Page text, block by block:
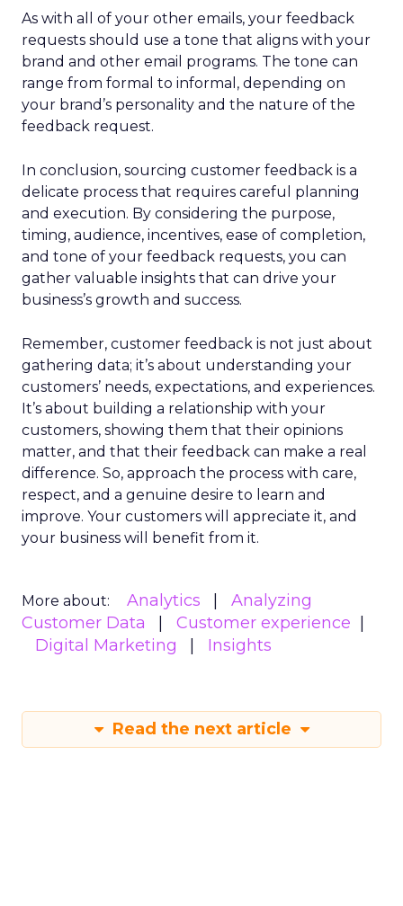
As with all of your other emails, your feedback
requests should use a tone that aligns with your
brand and other email programs. The tone can
range from formal to informal, depending on
your brand’s personality and the nature of the
feedback request.
In conclusion, sourcing customer feedback is a
delicate process that requires careful planning
and execution. By considering the purpose,
timing, audience, incentives, ease of completion,
and tone of your feedback requests, you can
gather valuable insights that can drive your
business’s growth and success.
Remember, customer feedback is not just about
gathering data; it’s about understanding your
customers’ needs, expectations, and experiences.
It’s about building a relationship with your
customers, showing them that their opinions
matter, and that their feedback can make a real
difference. So, approach the process with care,
respect, and a genuine desire to learn and
improve. Your customers will appreciate it, and
your business will benefit from it.
More about: Analytics
Analyzing
Customer Data
Customer experience
Digital Marketing
Insights
Read the next article